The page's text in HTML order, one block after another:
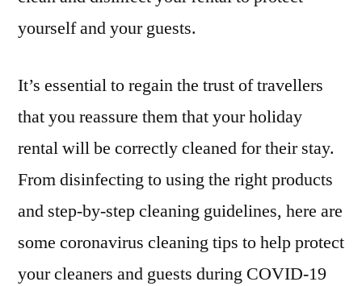
yourself and your guests.
It’s essential to regain the trust of travellers
that you reassure them that your holiday
rental will be correctly cleaned for their stay.
From disinfecting to using the right products
and step-by-step cleaning guidelines, here are
some coronavirus cleaning tips to help protect
your cleaners and guests during COVID-19